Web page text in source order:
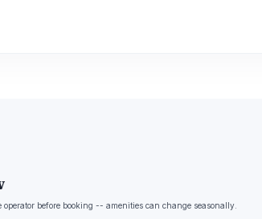
before booking -- amenities can change seasonally.